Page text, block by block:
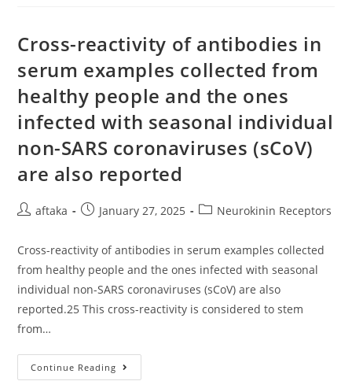
To
Their
Intensities
From
(?)
To
(3+)
And
(?)
To
(+),
Respectively,
And
With
These
Results
Provide
Supporting
Evidence
The
As
An
Alternative
Cross-reactivity of antibodies in
serum examples collected from
healthy people and the ones
infected with seasonal individual
non-SARS coronaviruses (sCoV)
are also reported
Postaftaka
PostJanuary 27, 2025
PostNeurokinin Receptors
Cross-reactivity of antibodies in serum examples collected
from healthy people and the ones infected with seasonal
individual non-SARS coronaviruses (sCoV) are also
reported.25 This cross-reactivity is considered to stem
from…
Continue Reading Cross-